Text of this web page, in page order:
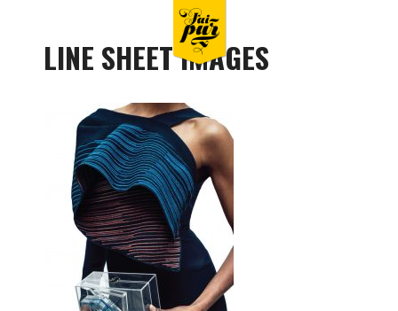
LINE SHEET IMAGES